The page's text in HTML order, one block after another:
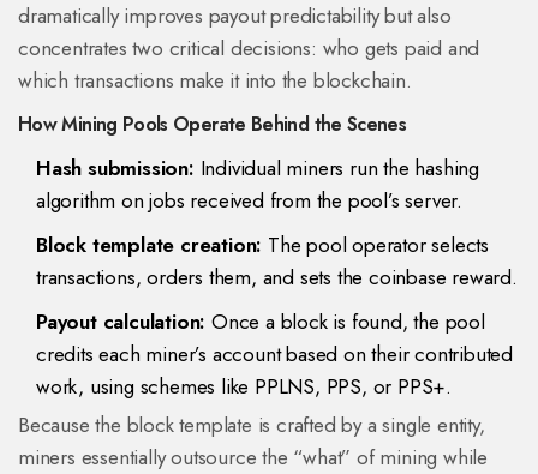
dramatically improves payout predictability but also
concentrates two critical decisions: who gets paid and
which transactions make it into the blockchain.
How Mining Pools Operate Behind the Scenes
Hash submission: Individual miners run the hashing
algorithm on jobs received from the pool’s server.
Block template creation: The pool operator selects
transactions, orders them, and sets the coinbase reward.
Payout calculation: Once a block is found, the pool
credits each miner’s account based on their contributed
work, using schemes like PPLNS, PPS, or PPS+.
Because the block template is crafted by a single entity,
miners essentially outsource the “what” of mining while